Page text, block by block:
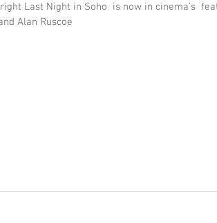
Last Night in Soho  is now in cinema’s
Alan Ruscoe